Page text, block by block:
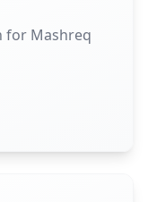
for Mashreq